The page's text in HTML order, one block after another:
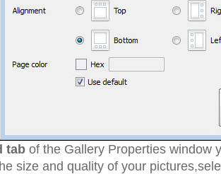
tab of the Gallery Properties window
size and quality of your